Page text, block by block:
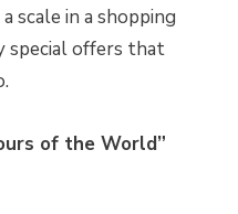
scale in a shopping
special offers that
of the World”